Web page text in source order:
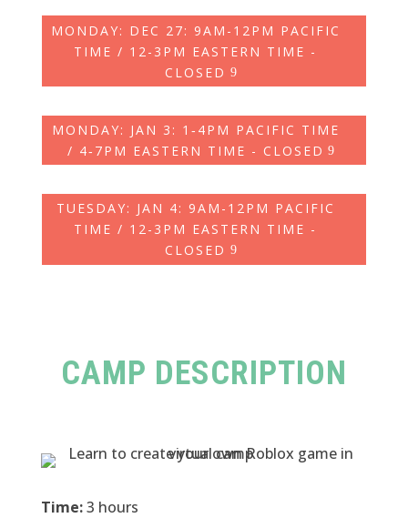
MONDAY: DEC 27: 9AM-12PM PACIFIC
TIME / 12-3PM EASTERN TIME -
CLOSED
MONDAY: JAN 3: 1‑4PM PACIFIC TIME
/ 4‑7PM EASTERN TIME - CLOSED
TUESDAY: JAN 4: 9AM-12PM PACIFIC
TIME / 12-3PM EASTERN TIME -
CLOSED
CAMP DESCRIPTION
Time:3 hours